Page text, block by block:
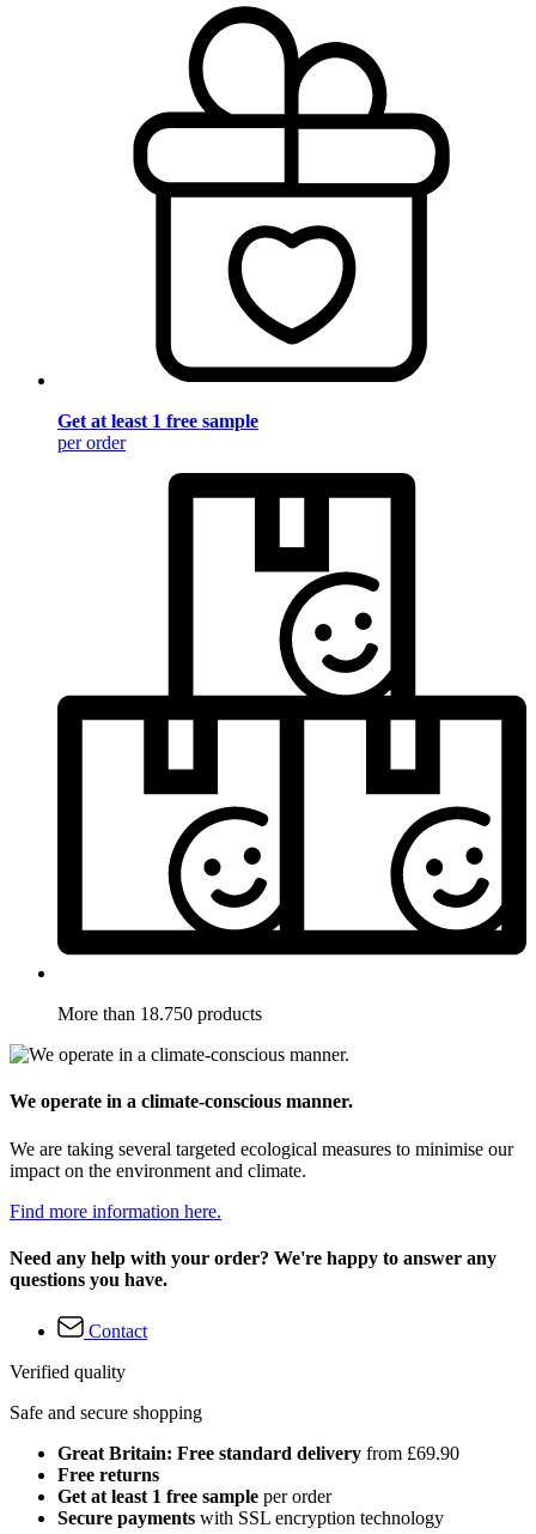
Get at least 1 free sample
per order
More than 18.750 products
We operate in a climate-conscious manner.
We are taking several targeted ecological measures to minimise our
impact on the environment and climate.
Find more information here.
Need any help with your order? We're happy to answer any
questions you have.
Contact
Verified quality
Safe and secure shopping
Great Britain: Free standard delivery from £69.90
Free returns
Get at least 1 free sample per order
Secure payments with SSL encryption technology